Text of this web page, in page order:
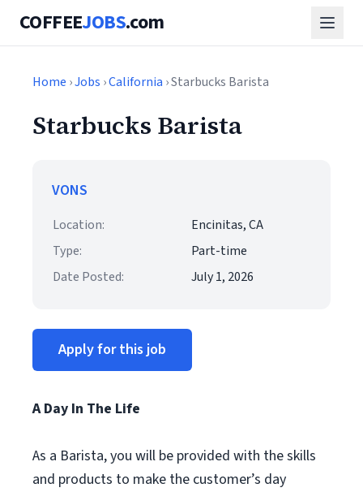
COFFEEJOBS.com
Home ›Jobs ›California › Starbucks Barista
Starbucks Barista
VONS
Location:
Encinitas, CA
Type:
Part-time
Date Posted:
July 1, 2026
Apply for this job
A Day In The Life
As a Barista, you will be provided with the skills
and products to make the customer’s day